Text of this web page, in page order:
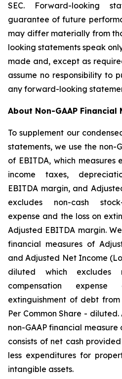
SEC. Forward-looking
guarantee of future
may differ materially from
looking statements speak
made and, except as
assume no responsibility to
any forward-looking
About Non-GAAP Financial
To supplement our
statements, we use the non-
of EBITDA, which measures
income taxes,
EBITDA margin, and
excludes non-cash
expense and the loss on
Adjusted EBITDA margin.
financial measures of
and Adjusted Net Income
diluted which excludes
compensation
extinguishment of debt
Per Common Share -
non-GAAP financial measure
consists of net cash
less expenditures for
intangible assets.